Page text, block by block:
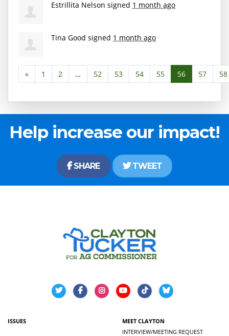
Estrillita Nelson signed 1 month ago
Tina Good signed 1 month ago
« 1 2 … 52 53 54 55 56 57 58
Help increase our impact!
SHARE TWEET
ISSUES
MEET CLAYTON
INTERVIEW/MEETING REQUEST